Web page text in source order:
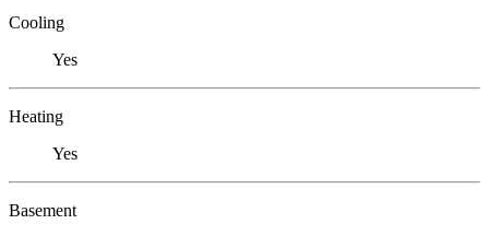
Cooling
Yes
Heating
Yes
Basement